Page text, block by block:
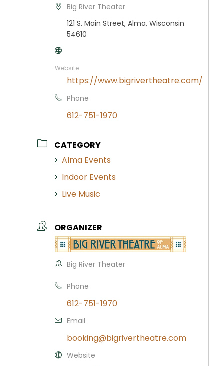
Big River Theater
121 S. Main Street, Alma, Wisconsin
54610
Website
https://www.bigrivertheatre.com/
Phone
612-751-1970
CATEGORY
Alma Events
Indoor Events
Live Music
ORGANIZER
Big River Theater
Phone
612-751-1970
Email
booking@bigrivertheatre.com
Website